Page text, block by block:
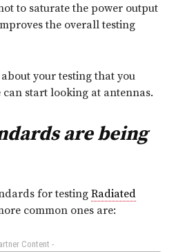
to saturate the power output
the overall testing
your testing that you
start looking at antennas.
are being
for testing Radiated
common ones are:
Content -